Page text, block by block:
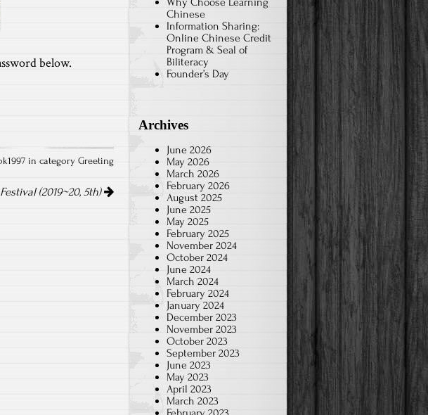
below.
in categoryGreeting
(2019~20, 5th)
Chinese
Information Sharing:
Online Chinese Credit
Program & Seal of
Biliteracy
Founder’s Day
Archives
June 2026
May 2026
March 2026
February 2026
August 2025
June 2025
May 2025
February 2025
November 2024
October 2024
June 2024
March 2024
February 2024
January 2024
December 2023
November 2023
October 2023
September 2023
June 2023
May 2023
April 2023
March 2023